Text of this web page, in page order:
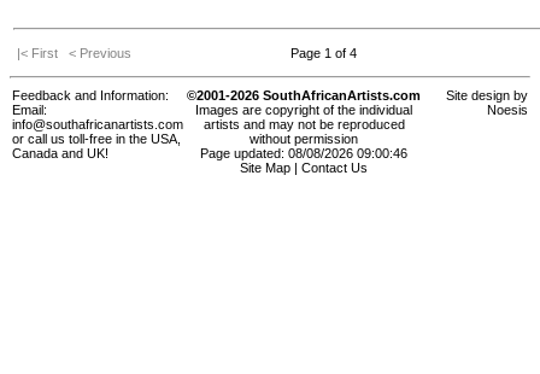
|< First < Previous Page 1 of 4
Feedback and Information:
Email:
info@southafricanartists.com
or call us toll-free in the USA,
Canada and UK!
©2001-2026 SouthAfricanArtists.com
Images are copyright of the individual
artists and may not be reproduced
without permission
Page updated: 08/08/2026 09:00:46
Site Map
Contact Us
Site design by
Noesis